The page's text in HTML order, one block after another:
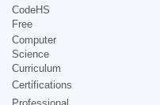
CodeHS
Free
Computer
Science
Curriculum
Certifications